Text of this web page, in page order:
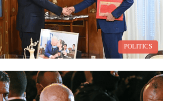
POLITICS